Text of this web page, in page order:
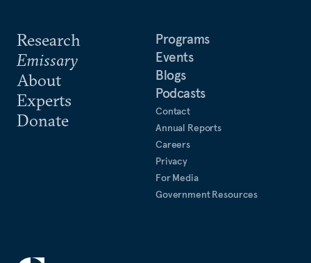
Research
Emissary
About
Experts
Donate
Programs
Events
Blogs
Podcasts
Contact
Annual Reports
Careers
Privacy
For Media
Government Resources